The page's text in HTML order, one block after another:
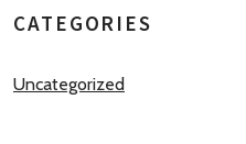
CATEGORIES
Uncategorized